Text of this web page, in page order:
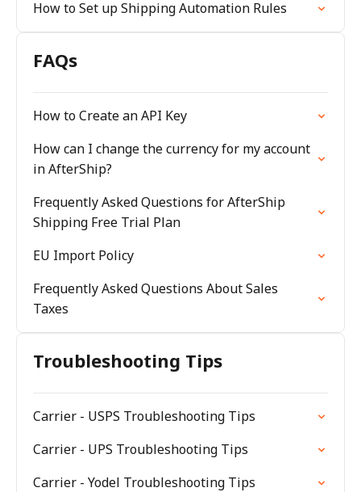
How to Set up Shipping Automation Rules
FAQs
How to Create an API Key
How can I change the currency for my account
in AfterShip?
Frequently Asked Questions for AfterShip
Shipping Free Trial Plan
EU Import Policy
Frequently Asked Questions About Sales
Taxes
Troubleshooting Tips
Carrier - USPS Troubleshooting Tips
Carrier - UPS Troubleshooting Tips
Carrier - Yodel Troubleshooting Tips